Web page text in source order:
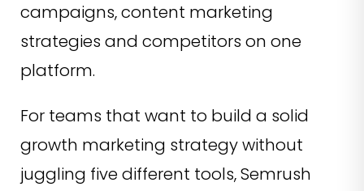
campaigns, content marketing
strategies and competitors on one
platform.
For teams that want to build a solid
growth marketing strategy without
juggling five different tools, Semrush